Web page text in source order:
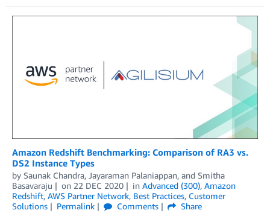
Amazon Redshift Benchmarking: Comparison of RA3 vs.
DS2 Instance Types
by Saunak Chandra, Jayaraman Palaniappan, and Smitha
Basavaraju
on 22 DEC 2020 in Advanced (300), Amazon
Redshift, AWS Partner Network, Best Practices, Customer
Solutions
Permalink Comments
Share